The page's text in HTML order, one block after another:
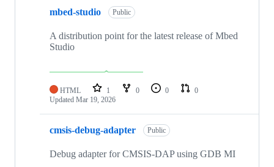
mbed-studio Public
A distribution point for the latest release of Mbed
Studio
HTML 1 0 0
0
Updated Mar 19, 2026
cmsis-debug-adapter Public
Debug adapter for CMSIS-DAP using GDB MI